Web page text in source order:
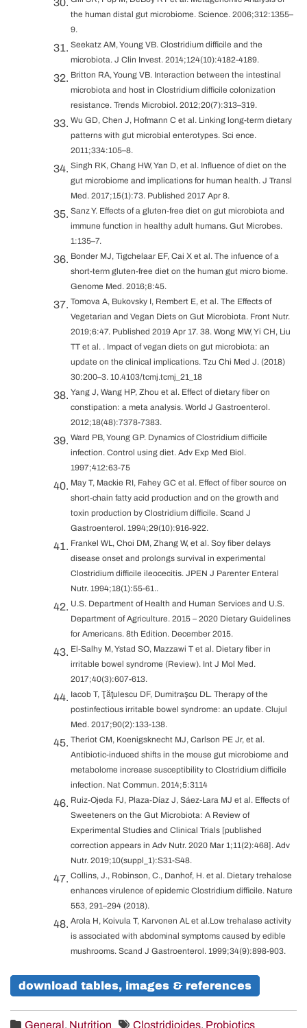
the human distal gut microbiome. Science. 2006;312:1355–
9.
Seekatz AM, Young VB. Clostridium difficile and the
microbiota. J Clin Invest. 2014;124(10):4182-4189.
Britton RA, Young VB. Interaction between the intestinal
microbiota and host in Clostridium difficile colonization
resistance. Trends Microbiol. 2012;20(7):313–319.
Wu GD, Chen J, Hofmann C et al. Linking long-term dietary
patterns with gut microbial enterotypes. Sci ence.
2011;334:105–8.
Singh RK, Chang HW, Yan D, et al. Influence of diet on the
gut microbiome and implications for human health. J Transl
Med. 2017;15(1):73. Published 2017 Apr 8.
Sanz Y. Effects of a gluten-free diet on gut microbiota and
immune function in healthy adult humans. Gut Microbes.
1:135–7.
Bonder MJ, Tigchelaar EF, Cai X et al. The infuence of a
short-term gluten-free diet on the human gut micro biome.
Genome Med. 2016;8:45.
Tomova A, Bukovsky I, Rembert E, et al. The Effects of
Vegetarian and Vegan Diets on Gut Microbiota. Front Nutr.
2019;6:47. Published 2019 Apr 17. 38. Wong MW, Yi CH, Liu
TT et al. . Impact of vegan diets on gut microbiota: an
update on the clinical implications. Tzu Chi Med J. (2018)
30:200–3. 10.4103/tcmj.tcmj_21_18
Yang J, Wang HP, Zhou et al. Effect of dietary fiber on
constipation: a meta analysis. World J Gastroenterol.
2012;18(48):7378-7383.
Ward PB, Young GP. Dynamics of Clostridium difficile
infection. Control using diet. Adv Exp Med Biol.
1997;412:63-75
May T, Mackie RI, Fahey GC et al. Effect of fiber source on
short-chain fatty acid production and on the growth and
toxin production by Clostridium difficile. Scand J
Gastroenterol. 1994;29(10):916-922.
Frankel WL, Choi DM, Zhang W, et al. Soy fiber delays
disease onset and prolongs survival in experimental
Clostridium difficile ileocecitis. JPEN J Parenter Enteral
Nutr. 1994;18(1):55-61..
U.S. Department of Health and Human Services and U.S.
Department of Agriculture. 2015 – 2020 Dietary Guidelines
for Americans. 8th Edition. December 2015.
El-Salhy M, Ystad SO, Mazzawi T et al. Dietary fiber in
irritable bowel syndrome (Review). Int J Mol Med.
2017;40(3):607-613.
Iacob T, Ţăţulescu DF, Dumitraşcu DL. Therapy of the
postinfectious irritable bowel syndrome: an update. Clujul
Med. 2017;90(2):133-138.
Theriot CM, Koenigsknecht MJ, Carlson PE Jr, et al.
Antibiotic-induced shifts in the mouse gut microbiome and
metabolome increase susceptibility to Clostridium difficile
infection. Nat Commun. 2014;5:3114
Ruiz-Ojeda FJ, Plaza-Díaz J, Sáez-Lara MJ et al. Effects of
Sweeteners on the Gut Microbiota: A Review of
Experimental Studies and Clinical Trials [published
correction appears in Adv Nutr. 2020 Mar 1;11(2):468]. Adv
Nutr. 2019;10(suppl_1):S31-S48.
Collins, J., Robinson, C., Danhof, H. et al. Dietary trehalose
enhances virulence of epidemic Clostridium difficile. Nature
553, 291–294 (2018).
Arola H, Koivula T, Karvonen AL et al.Low trehalase activity
is associated with abdominal symptoms caused by edible
mushrooms. Scand J Gastroenterol. 1999;34(9):898-903.
download tables, images & references
General, Nutrition Clostridioides, Probiotics